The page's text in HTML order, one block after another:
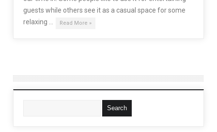
guests while others see it as a casual space for some
relaxing …
Read More »